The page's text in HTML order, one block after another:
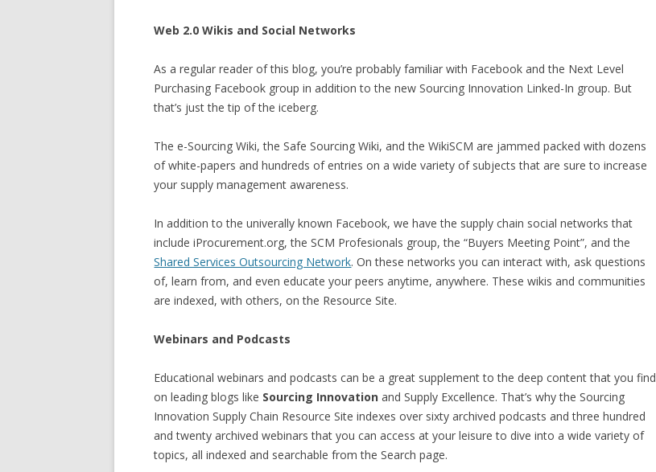
Web 2.0 Wikis and Social Networks
As a regular reader of this blog, you’re probably familiar with Facebook and the Next Level
Purchasing Facebook group in addition to the new Sourcing Innovation Linked-In group. But
that’s just the tip of the iceberg.
The e-Sourcing Wiki, the Safe Sourcing Wiki, and the WikiSCM are jammed packed with dozens
of white-papers and hundreds of entries on a wide variety of subjects that are sure to increase
your supply management awareness.
In addition to the univerally known Facebook, we have the supply chain social networks that
include iProcurement.org, the SCM Profesionals group, the “Buyers Meeting Point”, and the
Shared Services Outsourcing Network. On these networks you can interact with, ask questions
of, learn from, and even educate your peers anytime, anywhere. These wikis and communities
are indexed, with others, on the Resource Site.
Webinars and Podcasts
Educational webinars and podcasts can be a great supplement to the deep content that you find
on leading blogs like Sourcing Innovation and Supply Excellence. That’s why the Sourcing
Innovation Supply Chain Resource Site indexes over sixty archived podcasts and three hundred
and twenty archived webinars that you can access at your leisure to dive into a wide variety of
topics, all indexed and searchable from the Search page.